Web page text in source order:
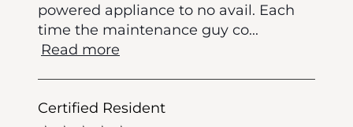
powered appliance to no avail. Each
time the maintenance guy co...
Read more
Certified Resident